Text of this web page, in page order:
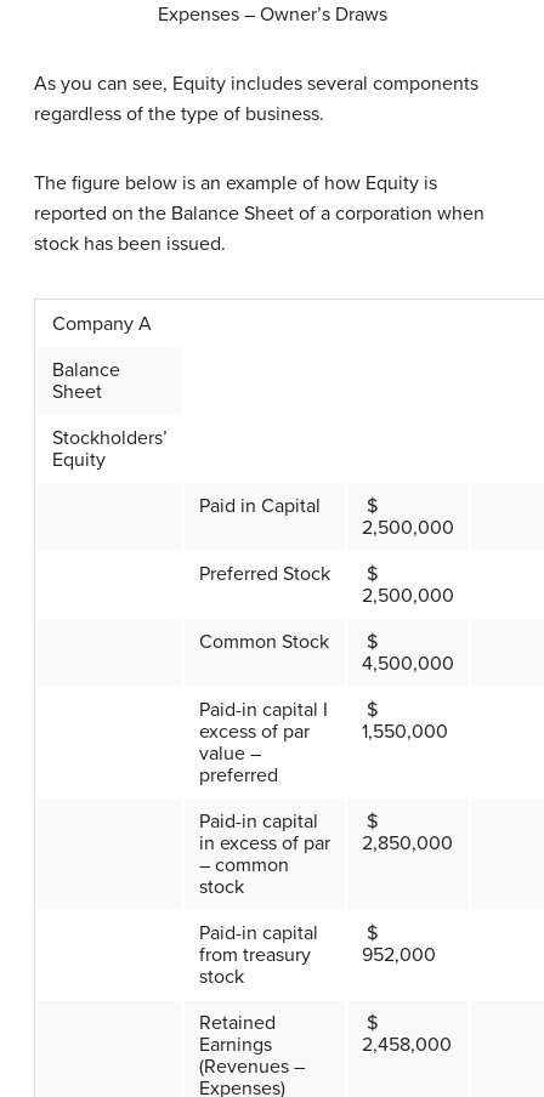
Expenses – Owner’s Draws
As you can see, Equity includes several components
regardless of the type of business.
The figure below is an example of how Equity is
reported on the Balance Sheet of a corporation when
stock has been issued.
Company A
Balance
Sheet
Stockholders’
Equity
Paid in Capital
$
2,500,000
Preferred Stock
$
2,500,000
Common Stock
$
4,500,000
Paid-in capital I
excess of par
value –
preferred
$
1,550,000
Paid-in capital
in excess of par
– common
stock
$
2,850,000
Paid-in capital
from treasury
stock
$
952,000
Retained
Earnings
(Revenues –
Expenses)
$
2,458,000